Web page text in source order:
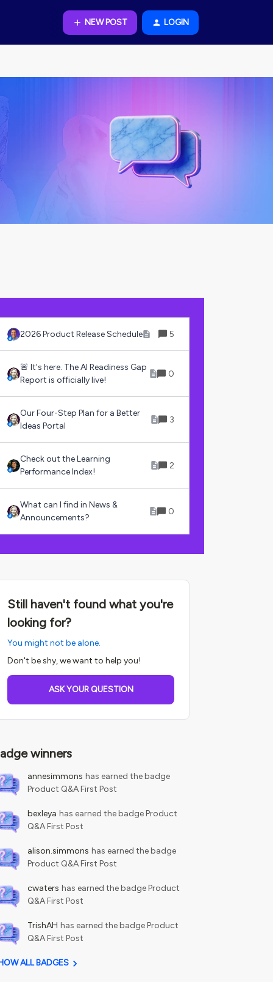
NEW POST LOGIN
2026 Product Release Schedule 5
🚨 It's here. The AI Readiness Gap
Report is officially live!
0
Our Four-Step Plan for a Better
Ideas Portal
3
Check out the Learning
Performance Index!
2
What can I find in News &
Announcements?
0
Still haven't found what you're
looking for?
You might not be alone.
Don't be shy, we want to help you!
ASK YOUR QUESTION
winners
annesimmons has earned the badge
Product Q&A First Post
bexleya has earned the badge Product
Q&A First Post
alison.simmons has earned the badge
Product Q&A First Post
cwaters has earned the badge Product
Q&A First Post
TrishAH has earned the badge Product
Q&A First Post
ALL BADGES